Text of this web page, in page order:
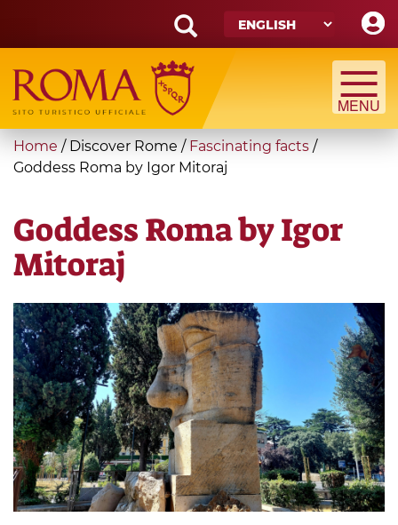
main
content
Search
form
Search
You
are
Home / Discover Rome / Fascinating facts /
Goddess Roma by Igor Mitoraj
Goddess Roma by Igor
Mitoraj